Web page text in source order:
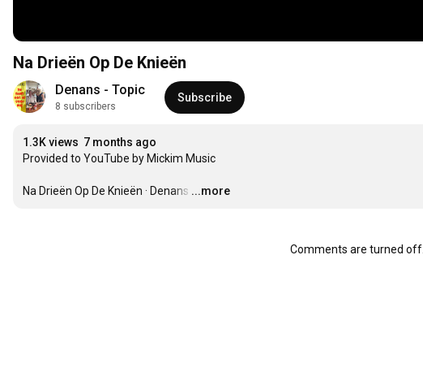
Na Drieën Op De Knieën
Denans - Topic
8 subscribers
Subscribe
1.3K views 7 months ago
Provided to YouTube by Mickim Music
Na Drieën Op De Knieën · Denans …
...more
Comments are turned off.